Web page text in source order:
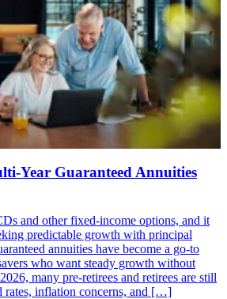
Year Guaranteed Annuities
and other fixed-income options, and it
predictable growth with principal
annuities have become a go-to
who want steady growth without
many pre-retirees and retirees are still
rates, inflation concerns, and […]